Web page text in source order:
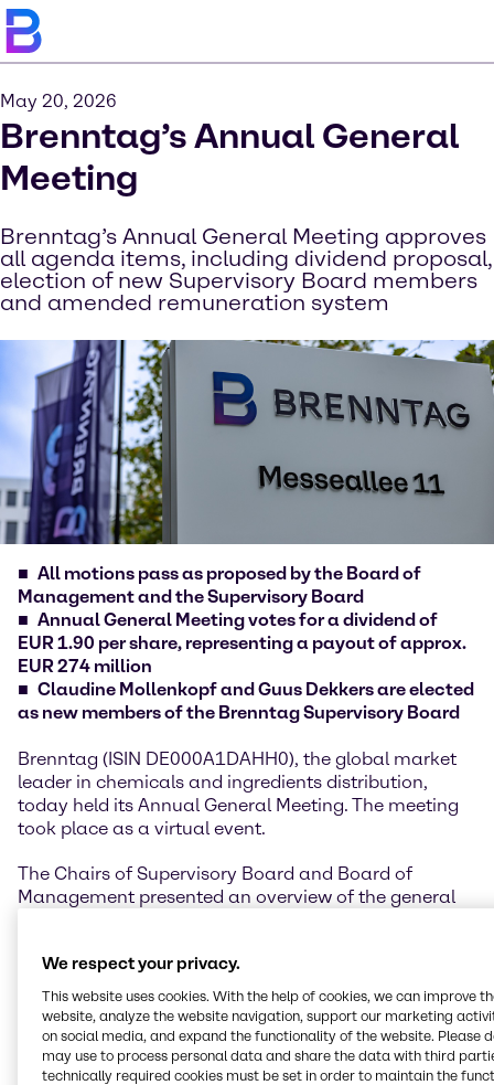
May 20, 2026
Brenntag’s Annual General
Meeting
Brenntag’s Annual General Meeting approves
all agenda items, including dividend proposal,
election of new Supervisory Board members
and amended remuneration system
All motions pass as proposed by the Board of
Management and the Supervisory Board
Annual General Meeting votes for a dividend of
EUR 1.90 per share, representing a payout of approx.
EUR 274 million
Claudine Mollenkopf and Guus Dekkers are elected
as new members of the Brenntag Supervisory Board
Brenntag (ISIN DE000A1DAHH0), the global market
leader in chemicals and ingredients distribution,
today held its Annual General Meeting. The meeting
took place as a virtual event.
The Chairs of Supervisory Board and Board of
Management presented an overview of the general
resilience despite geopolitical uncertainties and a
challenging economic environment. The
Management also provided information on the
current strategic priorities as well as the business
implications of the ongoing crisis in the Middle East.
We respect your privacy.
This website uses cookies. With the help of cookies, we can improve
website, analyze the website navigation, support our marketing
on social media, and expand the functionality of the website. Please
may use to process personal data and share the data with third
technically required cookies must be set in order to maintain the